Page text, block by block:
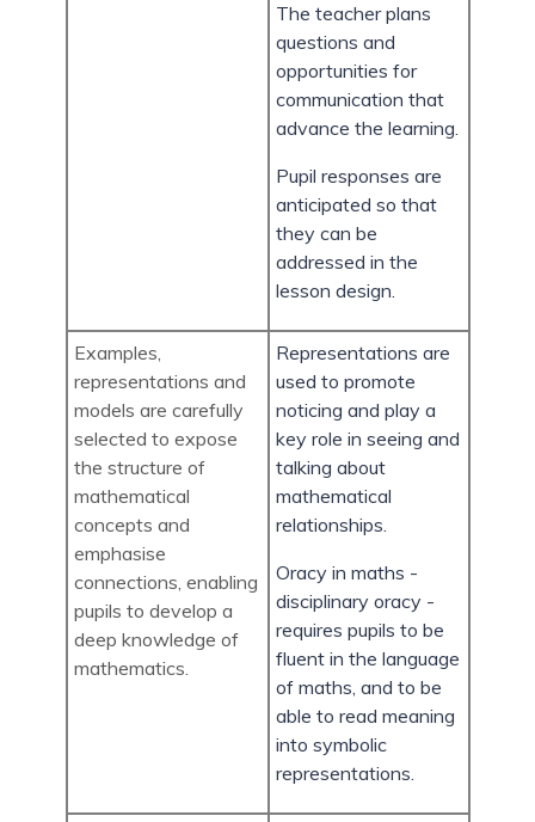
The teacher plans
questions and
opportunities for
communication that
advance the learning.
Pupil responses are
anticipated so that
they can be
addressed in the
lesson design.
Examples,
representations and
models are carefully
selected to expose
the structure of
mathematical
concepts and
emphasise
connections, enabling
pupils to develop a
deep knowledge of
mathematics.
Representations are
used to promote
noticing and play a
key role in seeing and
talking about
mathematical
relationships.
Oracy in maths -
disciplinary oracy -
requires pupils to be
fluent in the language
of maths, and to be
able to read meaning
into symbolic
representations.